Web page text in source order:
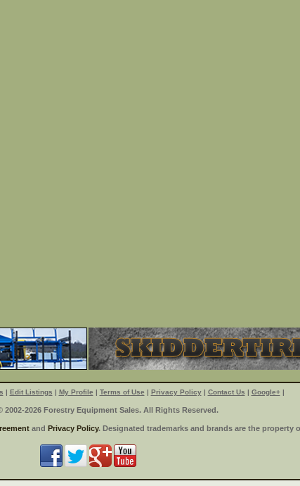
| Edit Listings | My Profile | Terms of Use | Privacy Policy| Contact Us | Google+|
2002-2026 Forestry Equipment Sales. All Rights Reserved.
and Privacy Policy. Designated trademarks and brands are the property